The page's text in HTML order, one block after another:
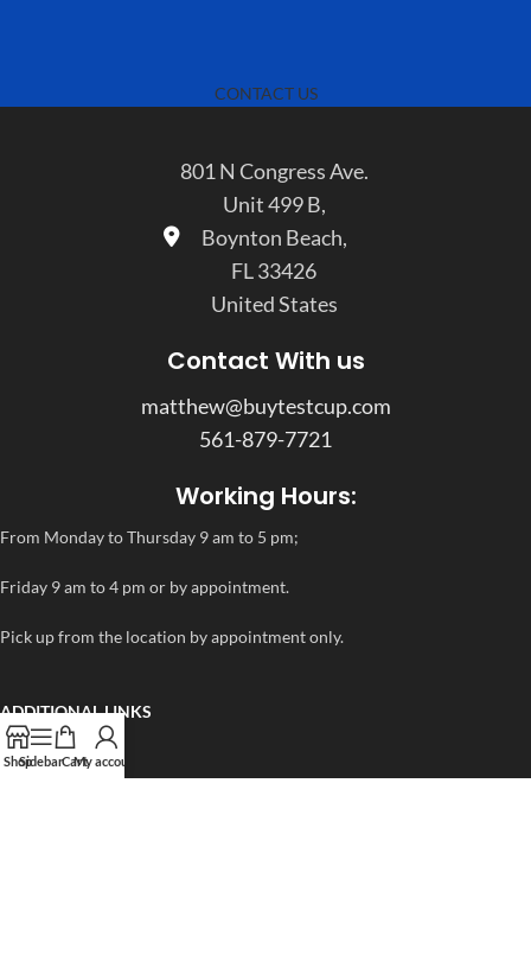
CONTACT US
801 N Congress Ave.
Unit 499 B,
Boynton Beach,
FL 33426
United States
Contact With us
matthew@buytestcup.com
561-879-7721
Working Hours:
From Monday to Thursday 9 am to 5 pm;
Friday 9 am to 4 pm or by appointment.
Pick up from the location by appointment only.
ADDITIONAL LINKS
FAQ
ShopSidebarCartMy account